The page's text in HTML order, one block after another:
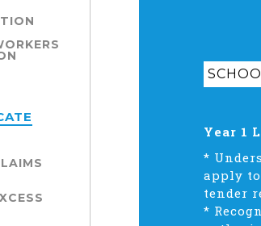
Year 1
*
apply
tender
*